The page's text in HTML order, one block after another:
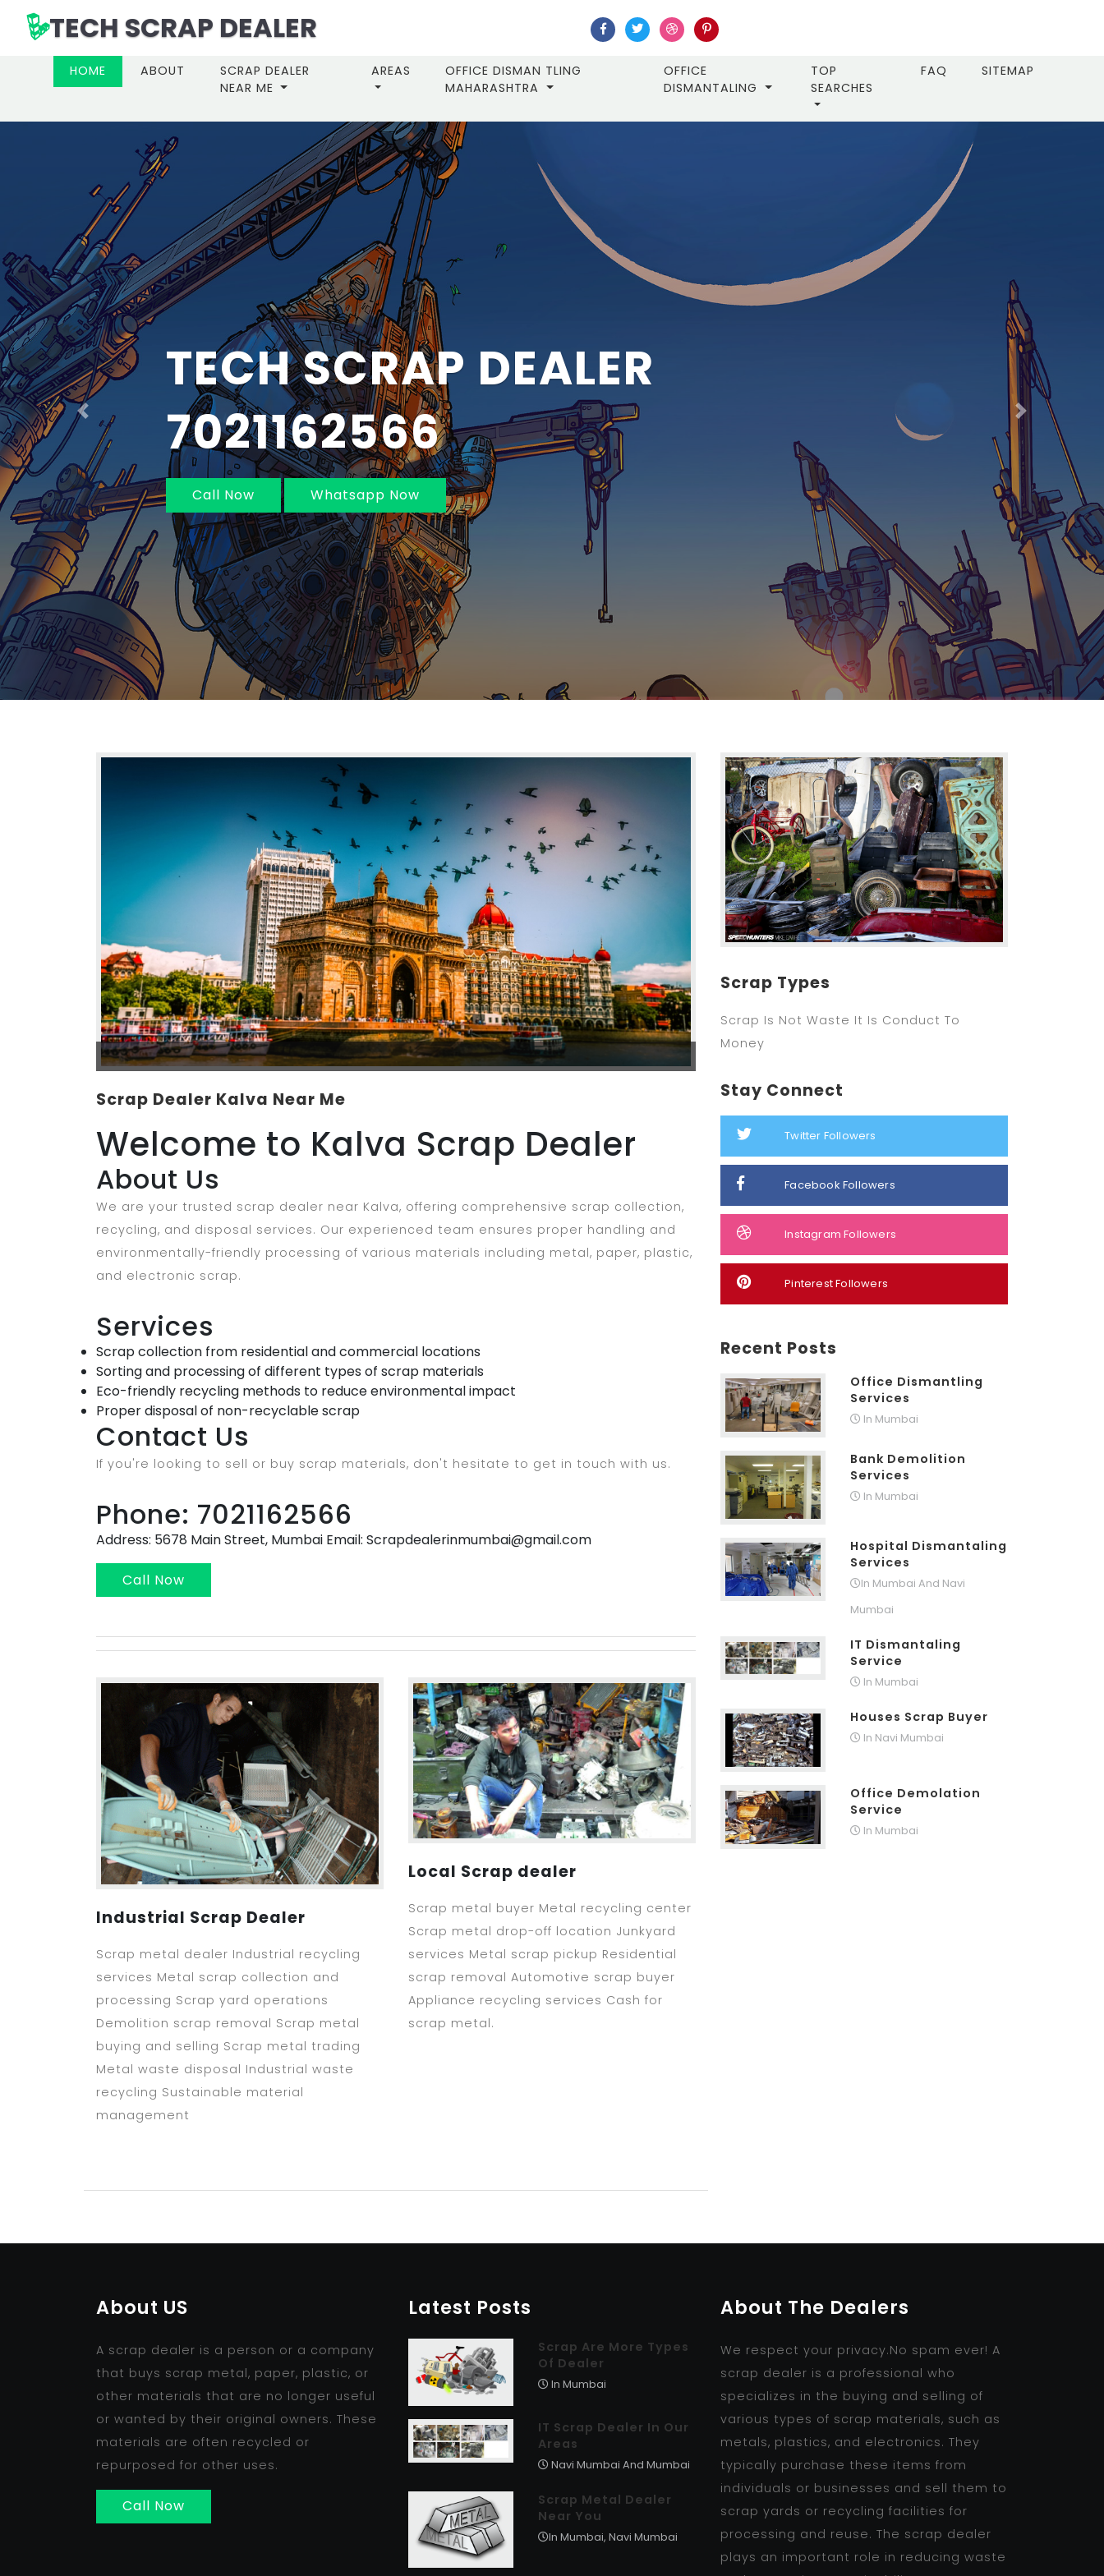
TECH SCRAP DEALER
HOME (CURRENT)
ABOUT
SCRAP DEALER
NEAR ME
AREAS
OFFICE DISMAN TLING
MAHARASHTRA
OFFICE
DISMANTALING
TOP
SEARCHES
FAQ SITEMAP
IN MUMBAI AND
NAVI MUMBAI 7021162566
Call Now Whatsapp Now
Previous Next
Scrap Dealer Kalva Near Me
Welcome to Kalva Scrap Dealer
About Us
We are your trusted scrap dealer near Kalva, offering comprehensive scrap collection,
recycling, and disposal services. Our experienced team ensures proper handling and
environmentally-friendly processing of various materials including metal, paper, plastic,
and electronic scrap.
Services
Scrap collection from residential and commercial locations
Sorting and processing of different types of scrap materials
Eco-friendly recycling methods to reduce environmental impact
Proper disposal of non-recyclable scrap
Contact Us
If you're looking to sell or buy scrap materials, don't hesitate to get in touch with us.
Phone: 7021162566
Address: 5678 Main Street, Mumbai Email: Scrapdealerinmumbai@gmail.com
Call Now
Industrial Scrap Dealer
Scrap metal dealer Industrial recycling
services Metal scrap collection and
processing Scrap yard operations
Demolition scrap removal Scrap metal
buying and selling Scrap metal trading
Metal waste disposal Industrial waste
recycling Sustainable material
management
Local Scrap dealer
Scrap metal buyer Metal recycling center
Scrap metal drop-off location Junkyard
services Metal scrap pickup Residential
scrap removal Automotive scrap buyer
Appliance recycling services Cash for
scrap metal.
Scrap Types
Scrap Is Not Waste It Is Conduct To
Money
Stay Connect
Twitter Followers
Facebook Followers
Instagram Followers
Pinterest Followers
Recent Posts
Office Dismantling
Services
In Mumbai
Bank Demolition
Services
In Mumbai
Hospital Dismantaling
Services
In Mumbai And Navi
Mumbai
IT Dismantaling
Service
In Mumbai
Houses Scrap Buyer
In Navi Mumbai
Office Demolation
Service
In Mumbai
About US
A scrap dealer is a person or a company
that buys scrap metal, paper, plastic, or
other materials that are no longer useful
or wanted by their original owners. These
materials are often recycled or
repurposed for other uses.
Call Now
Latest Posts
Scrap Are More Types
Of Dealer
In Mumbai
IT Scrap Dealer In Our
Areas
Navi Mumbai And Mumbai
Scrap Metal Dealer
Near You
In Mumbai, Navi Mumbai
About The Dealers
We respect your privacy.No spam ever! A
scrap dealer is a professional who
specializes in the buying and selling of
various types of scrap materials, such as
metals, plastics, and electronics. They
typically purchase these items from
individuals or businesses and sell them to
scrap yards or recycling facilities for
processing and reuse. The scrap dealer
plays an important role in reducing waste